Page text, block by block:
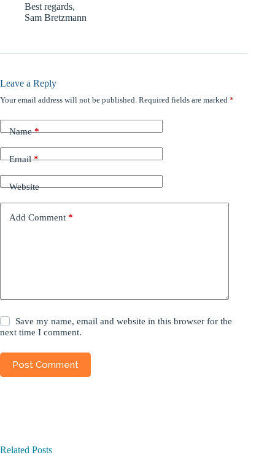
Best regards,
Sam Bretzmann
Leave a Reply
Your email address will not be published. Required fields are marked *
Name*
Email*
Website
Add Comment *
Save my name, email and website in this browser for the
next time I comment.
Post Comment
Related Posts